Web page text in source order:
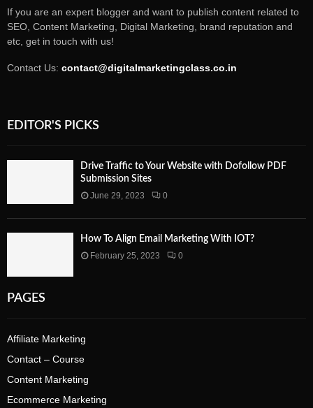
If you are an expert blogger and want to publish content related to
SEO, Content Marketing, Digital Marketing, brand reputation and
etc, get in touch with us!
Contact Us: contact@digitalmarketingclass.co.in
EDITOR'S PICKS
Drive Traffic to Your Website with Dofollow PDF
Submission Sites
June 29, 2023
0
How To Align Email Marketing With IOT?
February 25, 2023
0
PAGES
Affiliate Marketing
Contact – Course
Content Marketing
Ecommerce Marketing